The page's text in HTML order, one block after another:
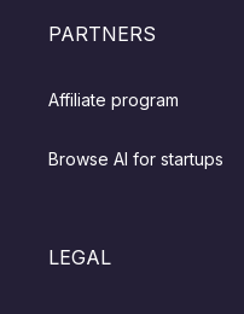
PARTNERS
Affiliate program
Browse AI for startups
LEGAL